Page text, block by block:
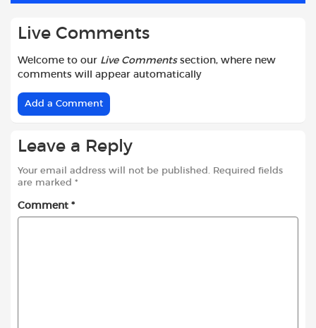
Live Comments
Welcome to our Live Commentssection, where new
comments will appear automatically
Add a Comment
Leave a Reply
Your email address will not be published.
Required fields
are marked *
Comment *